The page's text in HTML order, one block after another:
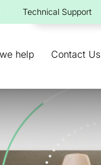
Technical Support
help Contact Us